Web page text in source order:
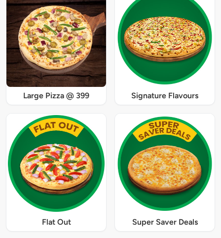
Large Pizza @ 399 Signature Flavours
Flat Out Super Saver Deals